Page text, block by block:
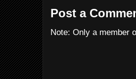
Post a
Note: Only a member